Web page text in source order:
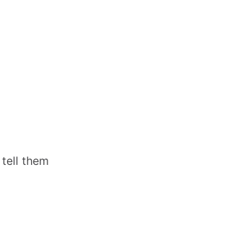
them